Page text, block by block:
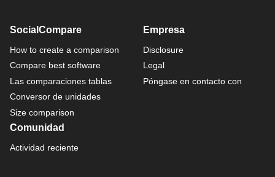
SocialCompare
How to create a comparison
Compare best software
Las comparaciones tablas
Conversor de unidades
Size comparison
Empresa
Disclosure
Legal
Póngase en contacto con
Comunidad
Actividad reciente